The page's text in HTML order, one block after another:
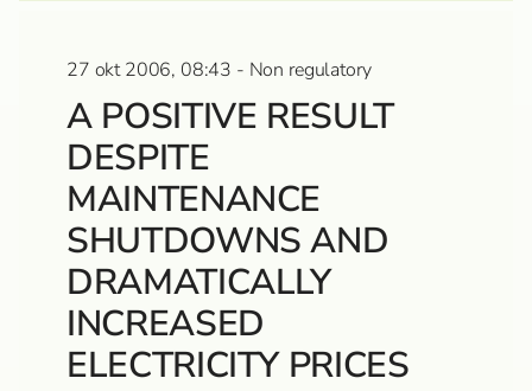
27 okt 2006, 08:43 - Non regulatory
A POSITIVE RESULT
DESPITE
MAINTENANCE
SHUTDOWNS AND
DRAMATICALLY
INCREASED
ELECTRICITY PRICES